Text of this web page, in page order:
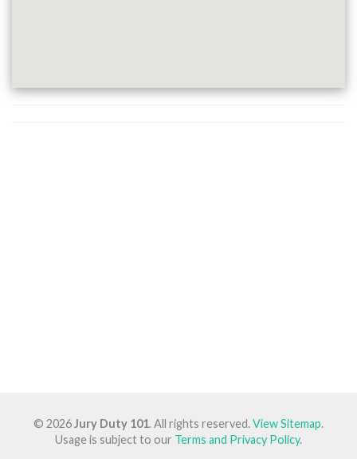
© 2026Jury Duty 101. All rights reserved.View Sitemap.
Usage is subject to our Terms and Privacy Policy.